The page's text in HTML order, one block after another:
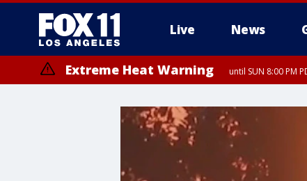
Live News
Extreme Heat Warning until SUN 8:00 PM